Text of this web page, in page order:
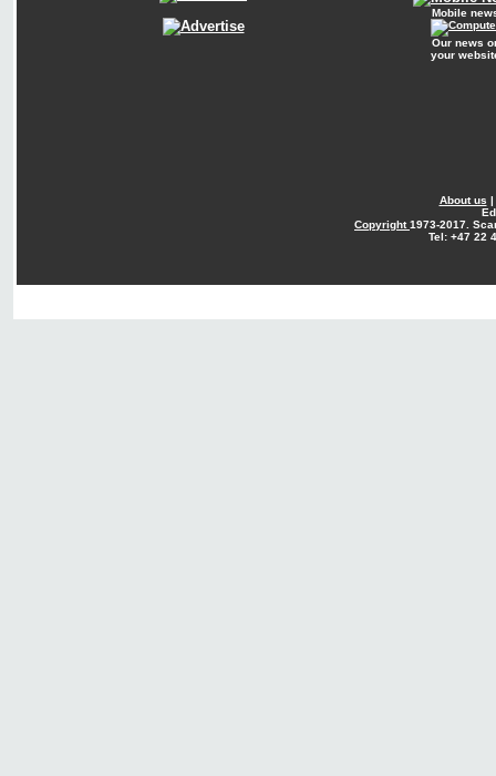
Mobile
Our news
your
About us |
Copyright1973-2017.
Tel: +47 22